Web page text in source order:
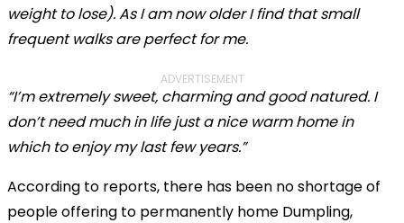
weight to lose). As I am now older I find that small
frequent walks are perfect for me.
ADVERTISEMENT
“I’m extremely sweet, charming and good natured. I
don’t need much in life just a nice warm home in
which to enjoy my last few years.”
According to reports, there has been no shortage of
people offering to permanently home Dumpling,